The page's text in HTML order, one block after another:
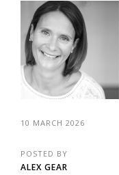
10 MARCH 2026
POSTED BY
ALEX GEAR